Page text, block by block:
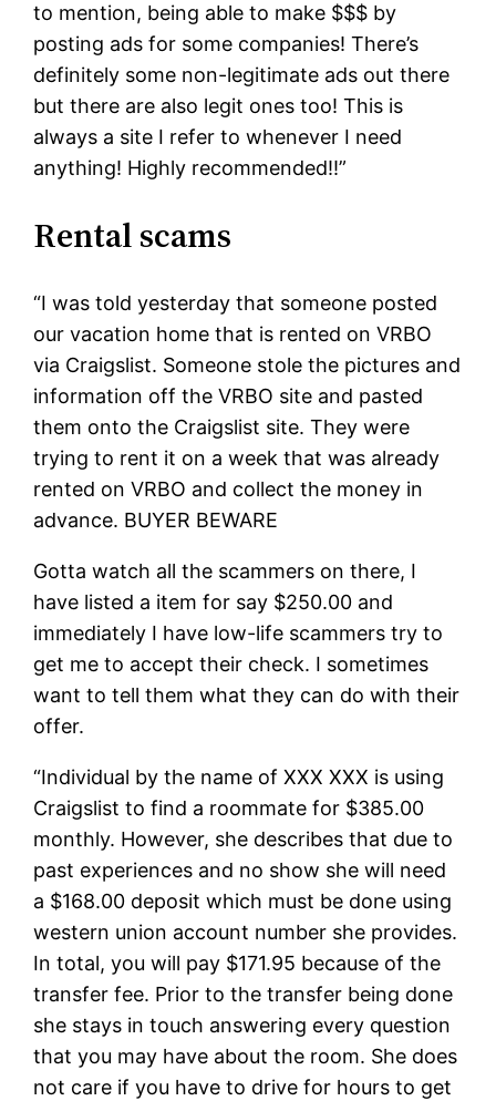
to mention, being able to make $$$ by
posting ads for some companies! There’s
definitely some non-legitimate ads out there
but there are also legit ones too! This is
always a site I refer to whenever I need
anything! Highly recommended!!”
Rental scams
“I was told yesterday that someone posted
our vacation home that is rented on VRBO
via Craigslist. Someone stole the pictures and
information off the VRBO site and pasted
them onto the Craigslist site. They were
trying to rent it on a week that was already
rented on VRBO and collect the money in
advance. BUYER BEWARE
Gotta watch all the scammers on there, I
have listed a item for say $250.00 and
immediately I have low-life scammers try to
get me to accept their check. I sometimes
want to tell them what they can do with their
offer.
“Individual by the name of XXX XXX is using
Craigslist to find a roommate for $385.00
monthly. However, she describes that due to
past experiences and no show she will need
a $168.00 deposit which must be done using
western union account number she provides.
In total, you will pay $171.95 because of the
transfer fee. Prior to the transfer being done
she stays in touch answering every question
that you may have about the room. She does
not care if you have to drive for hours to get